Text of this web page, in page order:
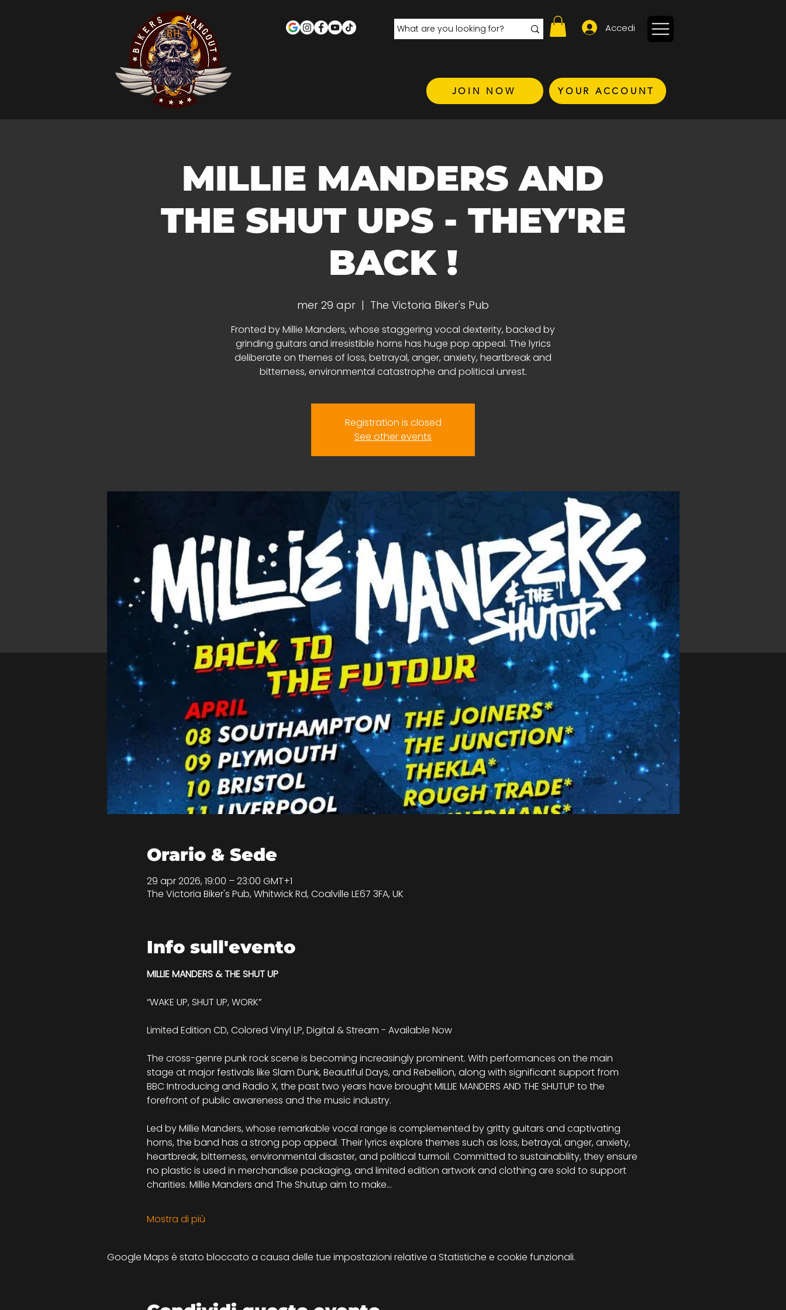
Accedi
JOIN NOW YOUR ACCOUNT
MILLIE MANDERS AND
THE SHUT UPS - THEY'RE
BACK !
mer 29 apr
  |
The Victoria Biker's Pub
Fronted by Millie Manders, whose staggering vocal dexterity, backed by
grinding guitars and irresistible horns has huge pop appeal. The lyrics
deliberate on themes of loss, betrayal, anger, anxiety, heartbreak and
bitterness, environmental catastrophe and political unrest.
Registration is closed
See other events
Orario & Sede
29 apr 2026, 19:00 – 23:00 GMT+1
The Victoria Biker's Pub, Whitwick Rd, Coalville LE67 3FA, UK
Info sull'evento
MILLIE MANDERS & THE SHUT UP
“WAKE UP, SHUT UP, WORK”
Limited Edition CD, Colored Vinyl LP, Digital & Stream - Available Now
The cross-genre punk rock scene is becoming increasingly prominent. With performances on the main
stage at major festivals like Slam Dunk, Beautiful Days, and Rebellion, along with significant support from
BBC Introducing and Radio X, the past two years have brought MILLIE MANDERS AND THE SHUTUP to the
forefront of public awareness and the music industry.
Led by Millie Manders, whose remarkable vocal range is complemented by gritty guitars and captivating
horns, the band has a strong pop appeal. Their lyrics explore themes such as loss, betrayal, anger, anxiety,
heartbreak, bitterness, environmental disaster, and political turmoil. Committed to sustainability, they ensure
no plastic is used in merchandise packaging, and limited edition artwork and clothing are sold to support
charities. Millie Manders and The Shutup aim to make…
Mostra di più
Google Maps è stato bloccato a causa delle tue impostazioni relative a Statistiche e cookie funzionali.